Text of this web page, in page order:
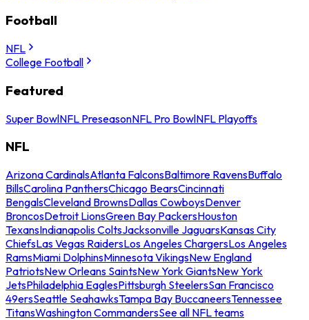
Football
NFL
College Football
Featured
Super BowlNFL PreseasonNFL Pro BowlNFL Playoffs
NFL
Arizona CardinalsAtlanta FalconsBaltimore RavensBuffalo
BillsCarolina PanthersChicago BearsCincinnati
BengalsCleveland BrownsDallas CowboysDenver
BroncosDetroit LionsGreen Bay PackersHouston
TexansIndianapolis ColtsJacksonville JaguarsKansas City
ChiefsLas Vegas RaidersLos Angeles ChargersLos Angeles
RamsMiami DolphinsMinnesota VikingsNew England
PatriotsNew Orleans SaintsNew York GiantsNew York
JetsPhiladelphia EaglesPittsburgh SteelersSan Francisco
49ersSeattle SeahawksTampa Bay BuccaneersTennessee
TitansWashington CommandersSee all NFL teams